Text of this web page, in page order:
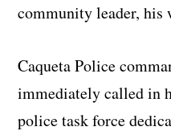
community leader, his
Caqueta Police
immediately called in
police task force